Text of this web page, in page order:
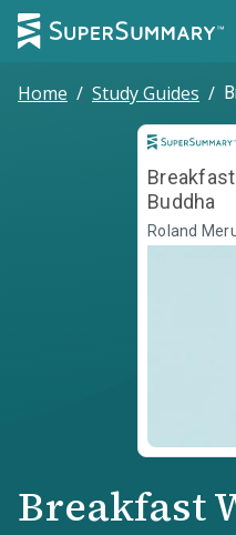
Home / Study Guides /
Buddha
Roland
Breakfast